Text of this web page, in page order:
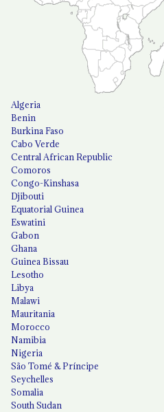
Algeria
Benin
Burkina Faso
Cabo Verde
Central African Republic
Comoros
Congo-Kinshasa
Djibouti
Equatorial Guinea
Eswatini
Gabon
Ghana
Guinea Bissau
Lesotho
Libya
Malawi
Mauritania
Morocco
Namibia
Nigeria
São Tomé & Príncipe
Seychelles
Somalia
South Sudan